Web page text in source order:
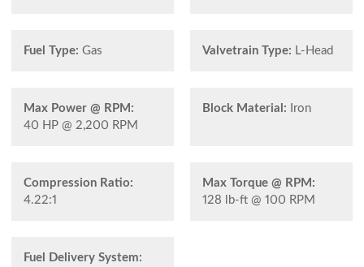
Fuel Type: Gas Valvetrain Type: L-Head
Max Power @ RPM:
40 HP @ 2,200 RPM
Block Material: Iron
Compression Ratio:
4.22:1
Max Torque @ RPM:
128 lb-ft @ 100 RPM
Fuel Delivery System: